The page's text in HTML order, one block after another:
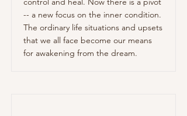
-- a new focus on the inner condition.
The ordinary life situations and upsets
that we all face become our means
for awakening from the dream.